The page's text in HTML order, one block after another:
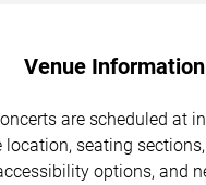
Venue Information
are scheduled at
location, seating
options, and